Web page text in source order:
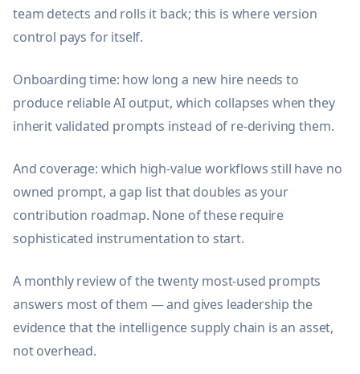
team detects and rolls it back; this is where version
control pays for itself.
Onboarding time: how long a new hire needs to
produce reliable AI output, which collapses when they
inherit validated prompts instead of re-deriving them.
And coverage: which high-value workflows still have no
owned prompt, a gap list that doubles as your
contribution roadmap. None of these require
sophisticated instrumentation to start.
A monthly review of the twenty most-used prompts
answers most of them — and gives leadership the
evidence that the intelligence supply chain is an asset,
not overhead.